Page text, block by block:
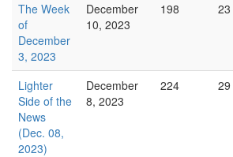
The Week
of
December
3, 2023
December
10, 2023
198 23
Lighter
Side of the
News
(Dec. 08,
2023)
December
8, 2023
224 29